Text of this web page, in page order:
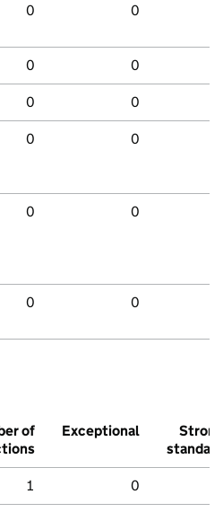
0 0
0 0
0 0
0 0
0 0
0 0
of
Exceptional
Strong
standard
1 0